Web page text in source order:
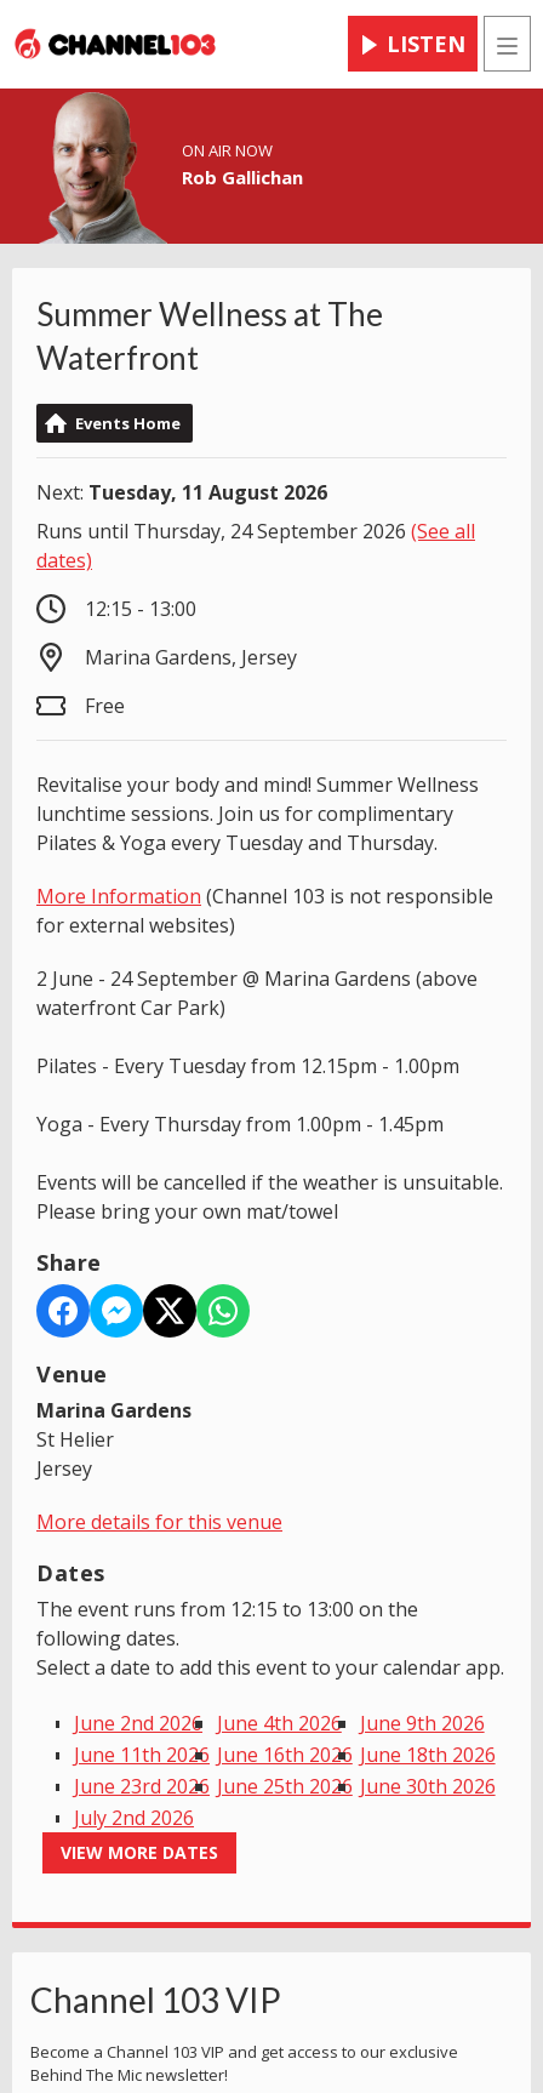
LISTEN
ON AIR NOW
Rob Gallichan
Summer Wellness at The
Waterfront
Events Home
Next: Tuesday, 11 August 2026
Runs until Thursday, 24 September 2026 (See all
dates)
12:15 - 13:00
Marina Gardens, Jersey
Free
Revitalise your body and mind! Summer Wellness
lunchtime sessions. Join us for complimentary
Pilates & Yoga every Tuesday and Thursday.
More Information (Channel 103 is not responsible
for external websites)
2 June - 24 September @ Marina Gardens (above
waterfront Car Park)
Pilates - Every Tuesday from 12.15pm - 1.00pm
Yoga - Every Thursday from 1.00pm - 1.45pm
Events will be cancelled if the weather is unsuitable.
Please bring your own mat/towel
Share
Venue
Marina Gardens
St Helier
Jersey
More details for this venue
Dates
The event runs from 12:15 to 13:00 on the
following dates.
Select a date to add this event to your calendar app.
June 2nd 2026 June 4th 2026
June 9th 2026
June 11th 2026 June 16th 2026 June 18th 2026
June 23rd 2026 June 25th 2026 June 30th 2026
July 2nd 2026
VIEW MORE DATES
Channel 103 VIP
Become a Channel 103 VIP and get access to our exclusive
Behind The Mic newsletter!